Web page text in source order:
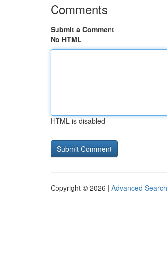
Comments
Submit a Comment
No HTML
HTML is disabled
Copyright © 2026 | Advanced Search